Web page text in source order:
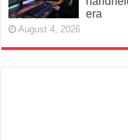
era
August 4, 2026